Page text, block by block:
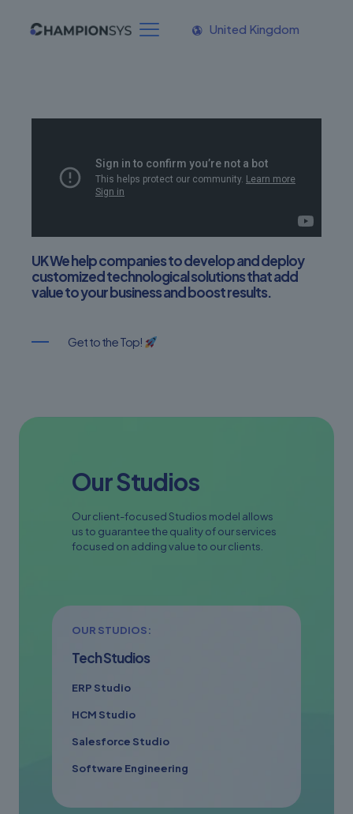
United Kingdom
UK We help companies to develop and deploy
customized technological solutions that add
value to your business and boost results.
Get to the Top!
Our Studios
Our client-focused Studios model allows
us to guarantee the quality of our services
focused on adding value to our clients.
OUR STUDIOS:
Tech Studios
ERP Studio
HCM Studio
Salesforce Studio
Software Engineering